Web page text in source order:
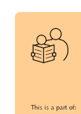
This is a part of: